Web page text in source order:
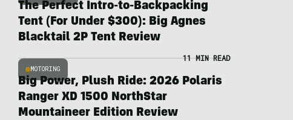
The Perfect Intro-to-Backpacking
Tent (For Under $300): Big Agnes
Blacktail 2P Tent Review
MOTORING
11 MIN READ
Big Power, Plush Ride: 2026 Polaris
Ranger XD 1500 NorthStar
Mountaineer Edition Review